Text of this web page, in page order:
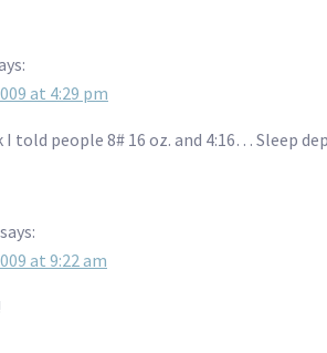
at 4:29 pm
told people 8# 16 oz. and 4:16… Sleep
says:
at 9:22 am